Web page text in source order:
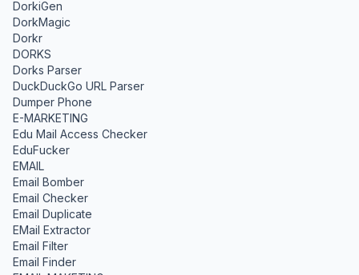
DorkiGen
DorkMagic
Dorkr
DORKS
Dorks Parser
DuckDuckGo URL Parser
Dumper Phone
E-MARKETING
Edu Mail Access Checker
EduFucker
EMAIL
Email Bomber
Email Checker
Email Duplicate
EMail Extractor
Email Filter
Email Finder